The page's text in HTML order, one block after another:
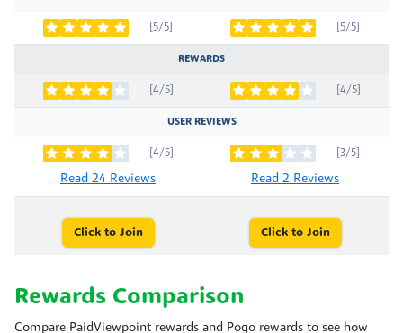
[5/5] [5/5]
REWARDS
[4/5] [4/5]
USER REVIEWS
[4/5]
Read 24 Reviews
[3/5]
Read 2 Reviews
Click to Join Click to Join
Rewards Comparison
Compare PaidViewpoint rewards and Pogo rewards to see how